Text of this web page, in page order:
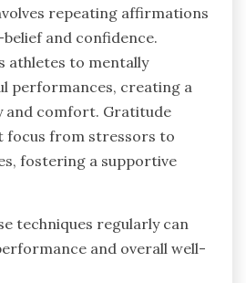
repeating affirmations
and confidence.
athletes to mentally
performances, creating a
and comfort. Gratitude
focus from stressors to
fostering a supportive
techniques regularly can
and overall well-